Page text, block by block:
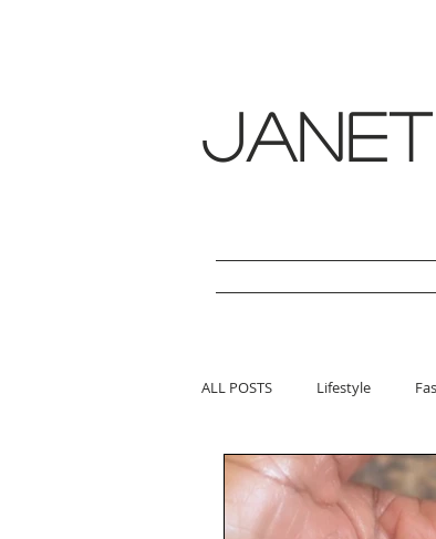
janet
ALL POSTS Lifestyle